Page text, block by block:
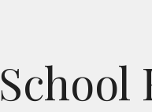
School